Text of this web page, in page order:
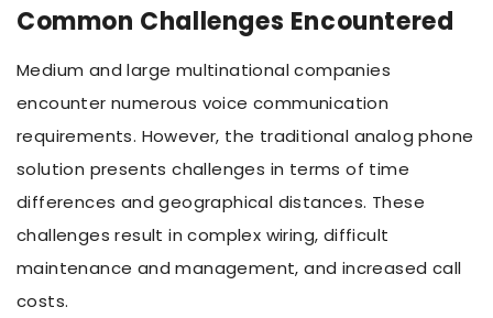
Common Challenges Encountered
Medium and large multinational companies
encounter numerous voice communication
requirements. However, the traditional analog phone
solution presents challenges in terms of time
differences and geographical distances. These
challenges result in complex wiring, difficult
maintenance and management, and increased call
costs.